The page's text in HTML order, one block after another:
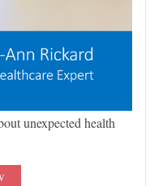
unexpected health